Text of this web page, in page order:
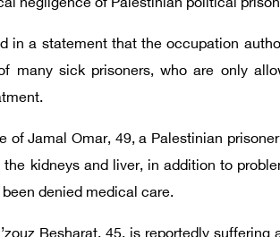
negligence of Palestinian political
in a statement that the occupation
many sick prisoners, who are only
of Jamal Omar, 49, a Palestinian
kidneys and liver, in addition to
denied medical care.